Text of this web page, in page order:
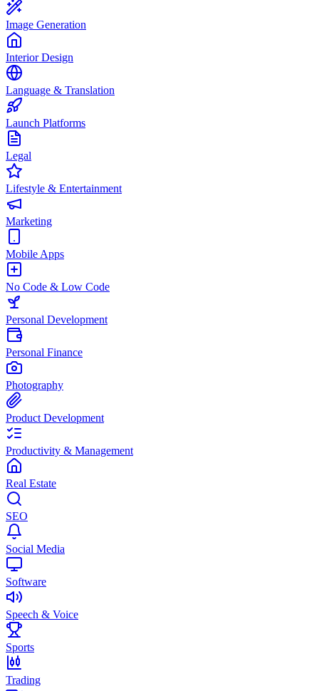
Image Generation
Interior Design
Language & Translation
Launch Platforms
Legal
Lifestyle & Entertainment
Marketing
Mobile Apps
No Code & Low Code
Personal Development
Personal Finance
Photography
Product Development
Productivity & Management
Real Estate
SEO
Social Media
Software
Speech & Voice
Sports
Trading